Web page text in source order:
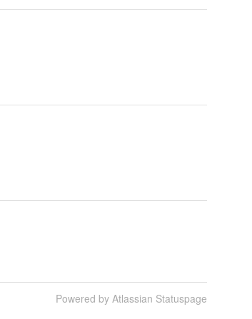
Powered by Atlassian Statuspage